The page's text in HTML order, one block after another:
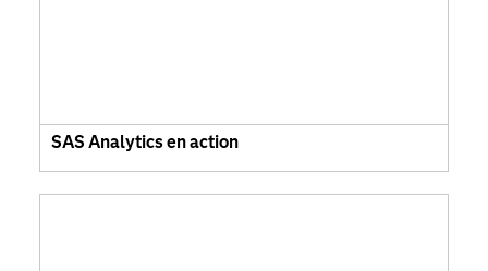
SAS Analytics en action